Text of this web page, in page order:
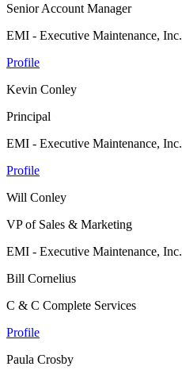
Senior Account Manager
EMI - Executive Maintenance, Inc.
Profile
Kevin Conley
Principal
EMI - Executive Maintenance, Inc.
Profile
Will Conley
VP of Sales & Marketing
EMI - Executive Maintenance, Inc.
Bill Cornelius
C & C Complete Services
Profile
Paula Crosby